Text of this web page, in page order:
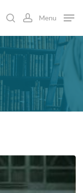
searchaccount
Menu